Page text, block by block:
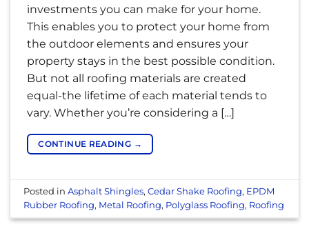
investments you can make for your home.
This enables you to protect your home from
the outdoor elements and ensures your
property stays in the best possible condition.
But not all roofing materials are created
equal-the lifetime of each material tends to
vary. Whether you’re considering a […]
CONTINUE READING →
Posted inAsphalt Shingles,Cedar Shake Roofing, EPDM
Rubber Roofing, Metal Roofing, Polyglass Roofing, Roofing